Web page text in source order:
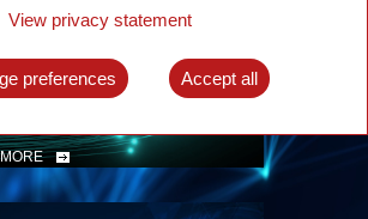
PACKET OPTICAL
SDN-enabled Packet Optical
View privacy statement
preferences Accept all